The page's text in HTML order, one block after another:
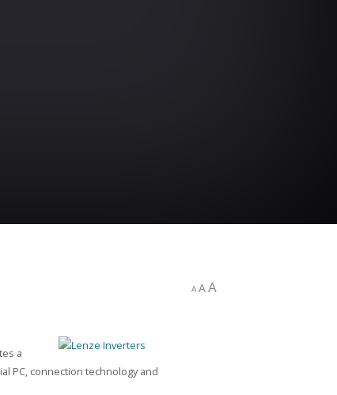
A AA
a
PC, connection technology and